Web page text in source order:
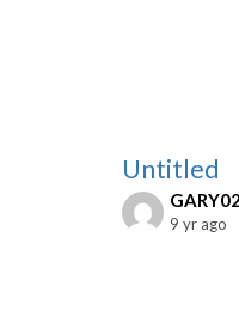
Untitled
GARY02
9 yr ago